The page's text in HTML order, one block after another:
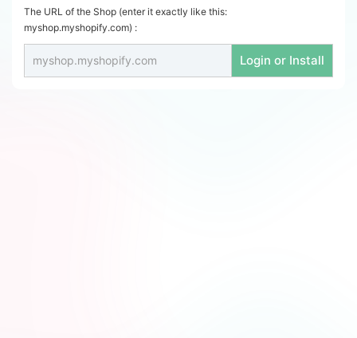
The URL of the Shop (enter it exactly like this:
myshop.myshopify.com) :